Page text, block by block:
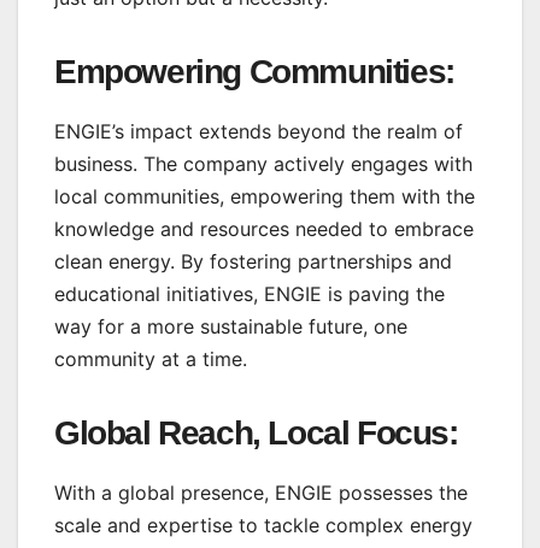
Empowering Communities:
ENGIE’s impact extends beyond the realm of
business. The company actively engages with
local communities, empowering them with the
knowledge and resources needed to embrace
clean energy. By fostering partnerships and
educational initiatives, ENGIE is paving the
way for a more sustainable future, one
community at a time.
Global Reach, Local Focus:
With a global presence, ENGIE possesses the
scale and expertise to tackle complex energy